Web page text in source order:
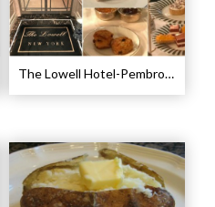
The Lowell Hotel-Pembroke Room’s Afternoon Tea